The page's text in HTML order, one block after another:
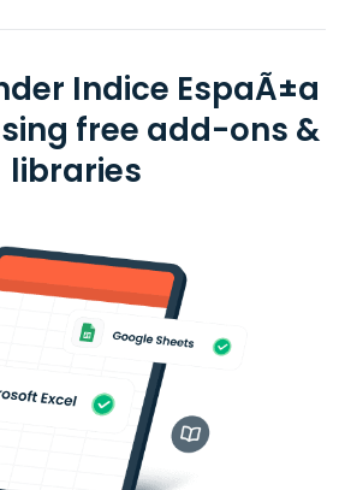
Indice EspaÃ±a
free add-ons &
libraries